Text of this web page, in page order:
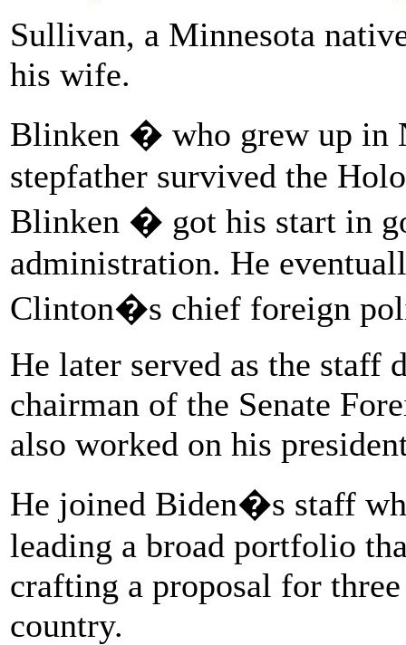
Sullivan, a Minnesota
his wife.
Blinken � who grew up in
stepfather survived the
Blinken � got his start in
administration. He
Clinton�s chief foreign
He later served as the
chairman of the Senate
also worked on his
He joined Biden�s staff
leading a broad portfolio
crafting a proposal for
country.